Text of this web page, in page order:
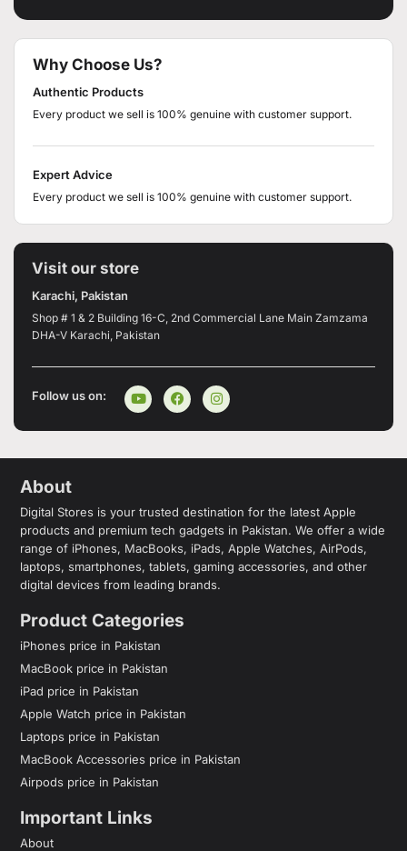
Why Choose Us?
Authentic Products
Every product we sell is 100% genuine with customer support.
Expert Advice
Every product we sell is 100% genuine with customer support.
Visit our store
Karachi, Pakistan
Shop # 1 & 2 Building 16-C, 2nd Commercial Lane Main Zamzama
DHA-V Karachi, Pakistan
Follow us on:
About
Digital Stores is your trusted destination for the latest Apple
products and premium tech gadgets in Pakistan. We offer a wide
range of iPhones, MacBooks, iPads, Apple Watches, AirPods,
laptops, smartphones, tablets, gaming accessories, and other
digital devices from leading brands.
Product Categories
iPhones price in Pakistan
MacBook price in Pakistan
iPad price in Pakistan
Apple Watch price in Pakistan
Laptops price in Pakistan
MacBook Accessories price in Pakistan
Airpods price in Pakistan
Important Links
About